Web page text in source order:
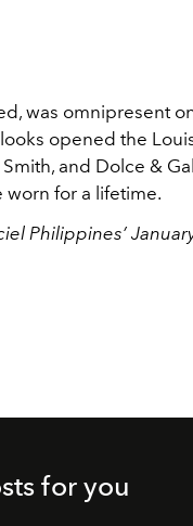
was omnipresent
opened the
and Dolce &
for a lifetime.
Philippines’
for you